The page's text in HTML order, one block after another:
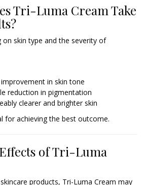
Tri-Luma Cream Take
on skin type and the severity of
in skin tone
reduction in pigmentation
clearer and brighter skin
for achieving the best outcome.
of Tri-Luma
products, Tri-Luma Cream may